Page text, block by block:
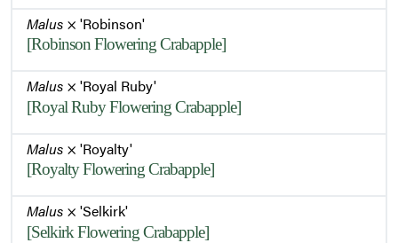
Malus × 'Robinson'
[Robinson Flowering Crabapple]
Malus × 'Royal Ruby'
[Royal Ruby Flowering Crabapple]
Malus × 'Royalty'
[Royalty Flowering Crabapple]
Malus × 'Selkirk'
[Selkirk Flowering Crabapple]